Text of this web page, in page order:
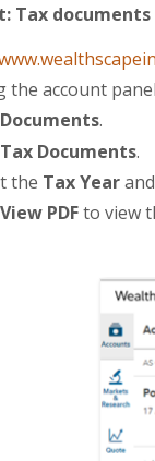
Tax
the account
Documents.
Tax Documents.
the Tax Year
PDFto view